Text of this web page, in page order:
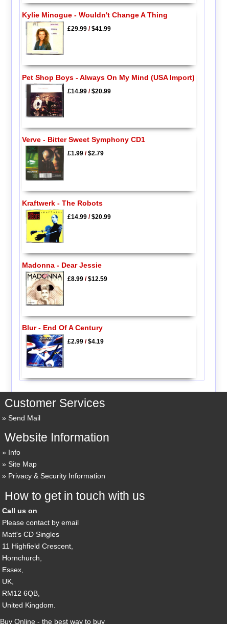
Kylie Minogue - Wouldn't Change A Thing
£29.99/$41.99
Pet Shop Boys - Always On My Mind (USA Import)
£14.99/$20.99
Verve - Bitter Sweet Symphony CD1
£1.99/$2.79
Kraftwerk - The Robots
£14.99/$20.99
Madonna - Dear Jessie
£8.99/$12.59
Blur - End Of A Century
£2.99/$4.19
Customer Services
Send Mail
Website Information
Info
Site Map
Privacy & Security Information
How to get in touch with us
Call us on
Please contact by email
Matt's CD Singles
11 Highfield Crescent,
Hornchurch,
Essex,
UK,
RM12 6QB,
United Kingdom.
Buy Online - the best way to buy